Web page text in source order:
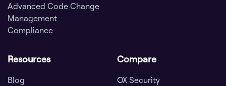
Advanced Code Change
Management
Compliance
Resources
Blog
Compare
OX Security